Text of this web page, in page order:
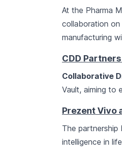
At the Pharma
collaboration on
manufacturing
CDD
Collaborative
Vault, aiming to
Prezent Vivo
The partnership
intelligence in